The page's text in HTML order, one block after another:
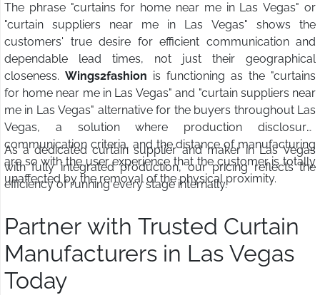
The phrase "curtains for home near me in Las Vegas" or
"curtain suppliers near me in Las Vegas" shows the
customers' true desire for efficient communication and
dependable lead times, not just their geographical
closeness. Wings2fashion is functioning as the "curtains
for home near me in Las Vegas" and "curtain suppliers near
me in Las Vegas" alternative for the buyers throughout Las
Vegas, a solution where production disclosure,
communication criteria, and the distance of manufacturing
are so with the user experience that the customer is totally
unaffected by the removal of the physical proximity.
As a dedicated curtain supplier and maker in Las Vegas
with fully integrated production, our pricing reflects the
efficiency of running every stage internally.
Partner with Trusted Curtain
Manufacturers in Las Vegas
Today